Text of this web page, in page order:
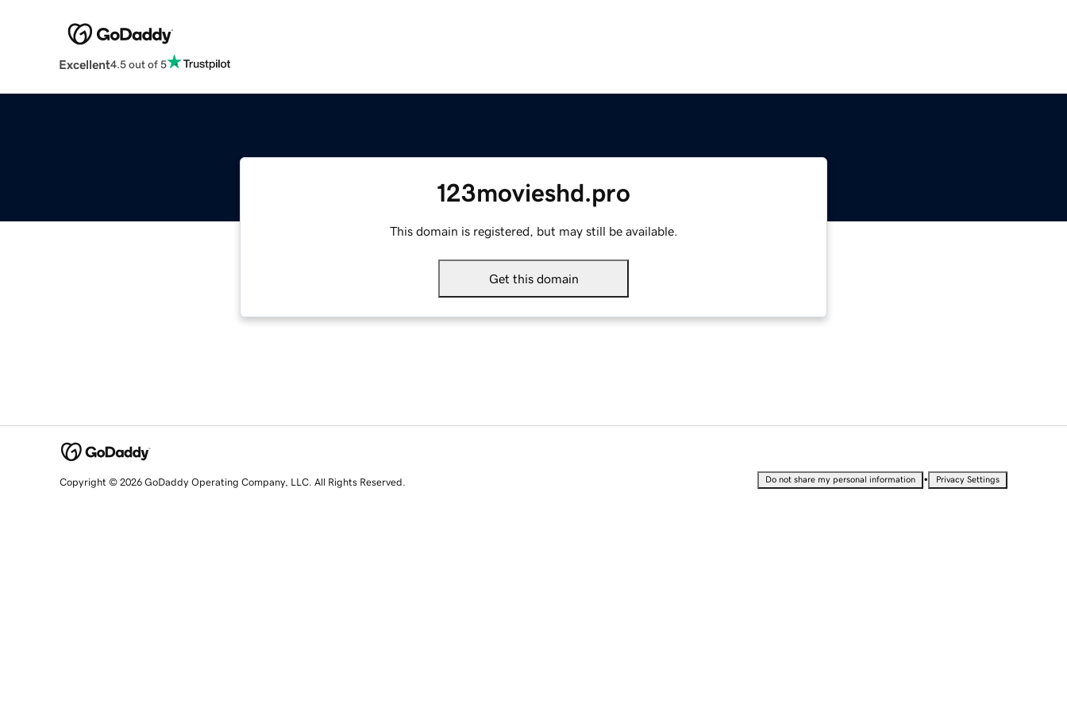
Excellent4.5 out of 5
123movieshd.pro
This domain is registered, but may still be available.
Get this domain
Copyright © 2026 GoDaddy Operating Company, LLC. All Rights Reserved. Do not share my personal information • Privacy Settings